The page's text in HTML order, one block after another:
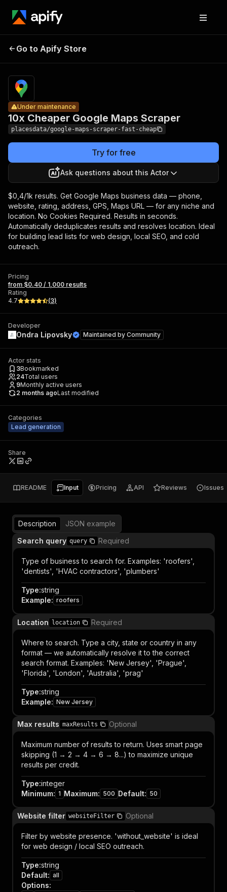
10x
Google
Maps
Scraper
Go to Apify Store
10x Cheaper Google Maps Scraper
Under maintenance
placesdata/google-maps-scraper-fast-cheap
Try for free
Ask questions about this Actor
$0,4/1k results. Get Google Maps business data — phone,
website, rating, address, GPS, Maps URL — for any niche and
location. No Cookies Required. Results in seconds.
Automatically deduplicates results and resolves location. Ideal
for building lead lists for web design, local SEO, and cold
outreach.
Pricing
from $0.40 / 1,000 results
Rating
4.7
(3)
Developer
Ondra Lipovsky Maintained by Community
Actor stats
3Bookmarked
24Total users
9Monthly active users
2 months agoLast modified
Categories
Lead generation
Share
README Input Pricing API Reviews Issues
Description
JSON example
Search query query Required
Type of business to search for. Examples: 'roofers',
'dentists', 'HVAC contractors', 'plumbers'
Type:string
Example: roofers
Location location Required
Where to search. Type a city, state or country in any
format — we automatically resolve it to the correct
search format. Examples: 'New Jersey', 'Prague',
'Florida', 'London', 'Australia', 'prag'
Type:string
Example: New Jersey
Max results maxResults Optional
Maximum number of results to return. Uses smart page
skipping (1 → 2 → 4 → 6 → 8...) to maximize unique
results per credit.
Type:integer
Minimum: 1 Maximum: 500 Default: 50
Website filter websiteFilter Optional
Filter by website presence. 'without_website' is ideal
for web design / local SEO outreach.
Type:string
Default: all
Options: